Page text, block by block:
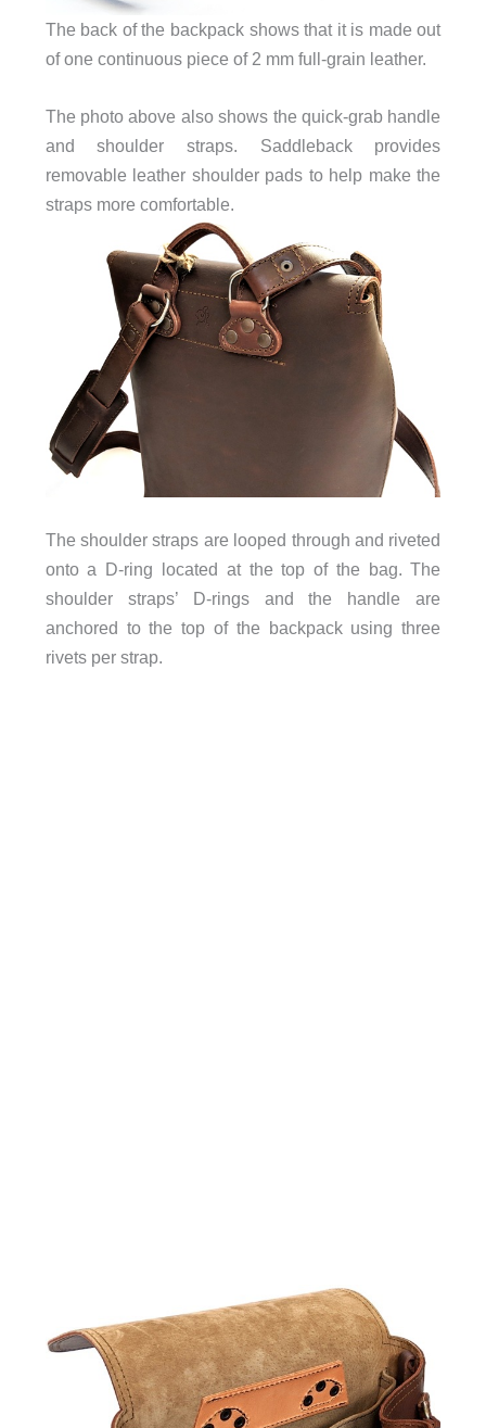
The back of the backpack shows that it is made out
of one continuous piece of 2 mm full-grain leather.
The photo above also shows the quick-grab handle
and shoulder straps. Saddleback provides
removable leather shoulder pads to help make the
straps more comfortable.
The shoulder straps are looped through and riveted
onto a D-ring located at the top of the bag. The
shoulder straps’ D-rings and the handle are
anchored to the top of the backpack using three
rivets per strap.